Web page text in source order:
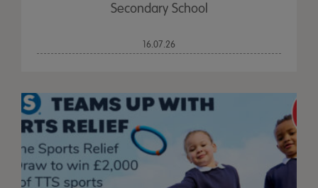
Secondary School
16.07.26